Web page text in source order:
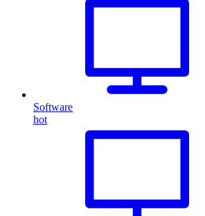
Software
hot